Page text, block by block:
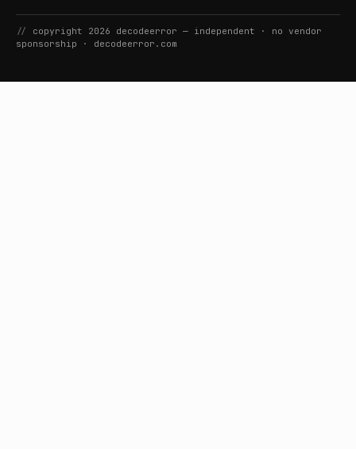
// copyright 2026 decodeerror — independent · no vendor
sponsorship · decodeerror.com